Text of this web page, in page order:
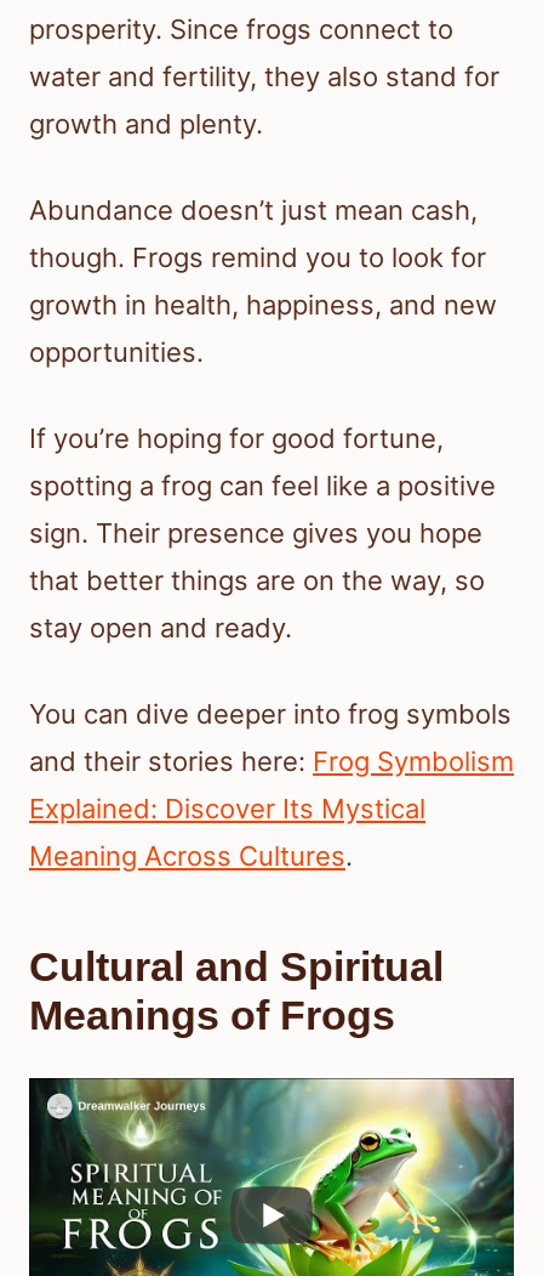
prosperity. Since frogs connect to
water and fertility, they also stand for
growth and plenty.
Abundance doesn’t just mean cash,
though. Frogs remind you to look for
growth in health, happiness, and new
opportunities.
If you’re hoping for good fortune,
spotting a frog can feel like a positive
sign. Their presence gives you hope
that better things are on the way, so
stay open and ready.
You can dive deeper into frog symbols
and their stories here: Frog Symbolism
Explained: Discover Its Mystical
Meaning Across Cultures.
Cultural and Spiritual
Meanings of Frogs